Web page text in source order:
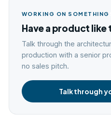
WORKING ON SOMETHING
Have a product like
Talk through the
production with a senior
no sales pitch.
Talk through